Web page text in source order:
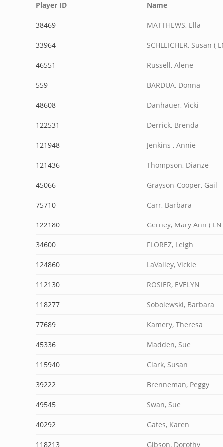
Player ID Name
38469 MATTHEWS, Ella
33964 SCHLEICHER, Susan (
46551 Russell, Alene
559 BARDUA, Donna
48608 Danhauer, Vicki
122531 Derrick, Brenda
121948 Jenkins , Annie
121436 Thompson, Dianze
45066 Grayson-Cooper, Gail
75710 Carr, Barbara
122180 Gerney, Mary Ann ( LN
34600 FLOREZ, Leigh
124860 LaValley, Vickie
112130 ROSIER, EVELYN
118277 Sobolewski, Barbara
77689 Kamery, Theresa
45336 Madden, Sue
115940 Clark, Susan
39222 Brenneman, Peggy
49545 Swan, Sue
40292 Gates, Karen
118213 Gibson, Dorothy